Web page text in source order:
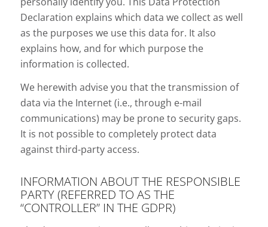
Declaration explains which data we collect as well
as the purposes we use this data for. It also
explains how, and for which purpose the
information is collected.
We herewith advise you that the transmission of
data via the Internet (i.e., through e-mail
communications) may be prone to security gaps.
It is not possible to completely protect data
against third-party access.
INFORMATION ABOUT THE RESPONSIBLE
PARTY (REFERRED TO AS THE
“CONTROLLER” IN THE GDPR)